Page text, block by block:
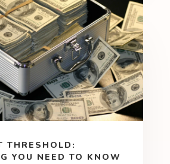
THRESHOLD:
YOU NEED TO KNOW